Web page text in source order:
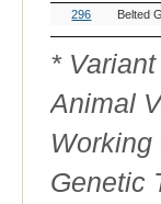
OMIA
Variant
ID
296 Belted
*
Animal
Genetic